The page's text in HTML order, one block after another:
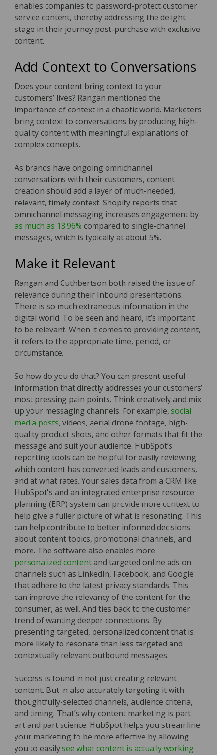
enables companies to password-protect customer
service content, thereby addressing the delight
stage in their journey post-purchase with exclusive
content.
Add Context to Conversations
Does your content bring context to your
customers’ lives? Rangan mentioned the
importance of context in a chaotic world. Marketers
bring context to conversations by producing high-
quality content with meaningful explanations of
complex concepts.
As brands have ongoing omnichannel
conversations with their customers, content
creation should add a layer of much-needed,
relevant, timely context. Shopify reports that
omnichannel messaging increases engagement by
as much as 18.96% compared to single-channel
messages, which is typically at about 5%.
Make it Relevant
Rangan and Cuthbertson both raised the issue of
relevance during their Inbound presentations.
There is so much extraneous information in the
digital world. To be seen and heard, it’s important
to be relevant. When it comes to providing content,
it refers to the appropriate time, period, or
circumstance.
So how do you do that? You can present useful
information that directly addresses your customers’
most pressing pain points. Think creatively and mix
up your messaging channels. For example, social
media posts, videos, aerial drone footage, high-
quality product shots, and other formats that fit the
message and suit your audience. HubSpot’s
reporting tools can be helpful for easily reviewing
which content has converted leads and customers,
and at what rates. Your sales data from a CRM like
HubSpot's and an integrated enterprise resource
planning (ERP) system can provide more context to
help give a fuller picture of what is resonating. This
can help contribute to better informed decisions
about content topics, promotional channels, and
more. The software also enables more
personalized contentand targeted online ads on
channels such as LinkedIn, Facebook, and Google
that adhere to the latest privacy standards. This
can improve the relevancy of the content for the
consumer, as well. And ties back to the customer
trend of wanting deeper connections. By
presenting targeted, personalized content that is
more likely to resonate than less targeted and
contextually relevant outbound messages.
Success is found in not just creating relevant
content. But in also accurately targeting it with
thoughtfully-selected channels, audience criteria,
and timing. That’s why content marketing is part
art and part science. HubSpot helps you streamline
your marketing to be more effective by allowing
you to easilysee what content is actually working